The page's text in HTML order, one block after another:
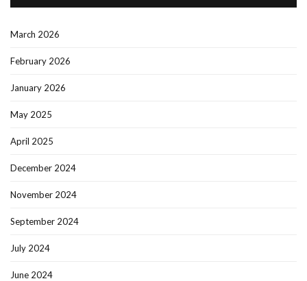
March 2026
February 2026
January 2026
May 2025
April 2025
December 2024
November 2024
September 2024
July 2024
June 2024